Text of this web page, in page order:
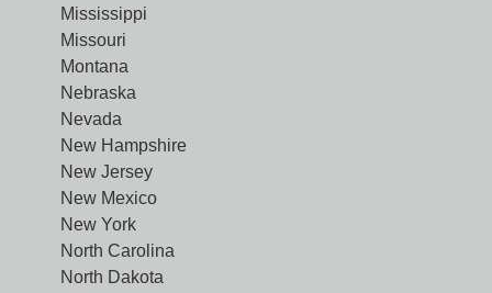
Mississippi
Missouri
Montana
Nebraska
Nevada
New Hampshire
New Jersey
New Mexico
New York
North Carolina
North Dakota